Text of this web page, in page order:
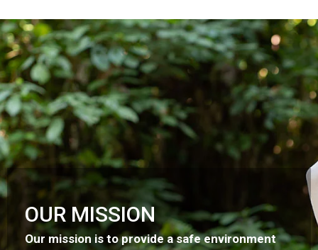
OUR MISSION
Our mission is to provide a safe environment